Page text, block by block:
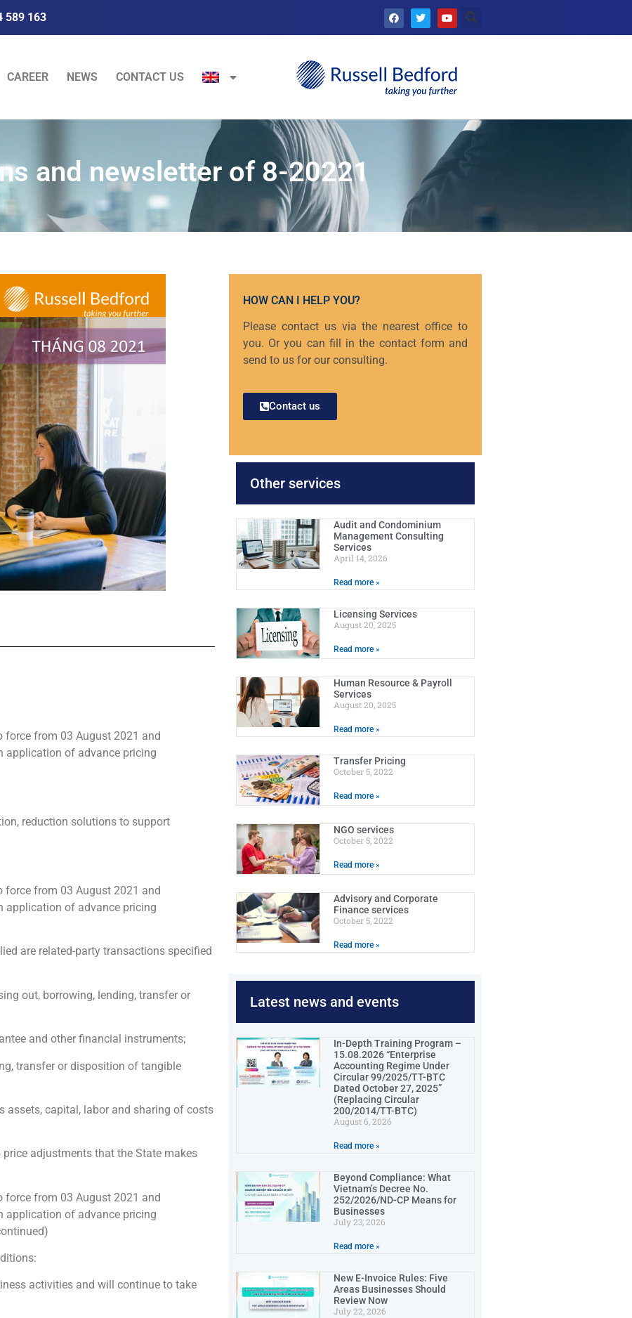
589 163
CAREER NEWS CONTACT US
and newsletter of 8-20221
force from 03 August 2021 and
application of advance pricing
reduction solutions to support
force from 03 August 2021 and
application of advance pricing
are related-party transactions specified
out, borrowing, lending, transfer or
and other financial instruments;
transfer or disposition of tangible
assets, capital, labor and sharing of costs
adjustments that the State makes
force from 03 August 2021 and
application of advance pricing
activities and will continue to take
HOW CAN I HELP YOU?
Please contact us via the nearest office to
you. Or you can fill in the contact form and
send to us for our consulting.
Contact us
Other services
Audit and Condominium
Management Consulting
Services
April 14, 2026
Read more »
Licensing Services
August 20, 2025
Read more »
Human Resource & Payroll
Services
August 20, 2025
Read more »
Transfer Pricing
October 5, 2022
Read more »
NGO services
October 5, 2022
Read more »
Advisory and Corporate
Finance services
October 5, 2022
Read more »
Latest news and events
In-Depth Training Program –
15.08.2026 “Enterprise
Accounting Regime Under
Circular 99/2025/TT-BTC
Dated October 27, 2025”
(Replacing Circular
200/2014/TT-BTC)
August 6, 2026
Read more »
Beyond Compliance: What
Vietnam’s Decree No.
252/2026/ND-CP Means for
Businesses
July 23, 2026
Read more »
New E-Invoice Rules: Five
Areas Businesses Should
Review Now
July 22, 2026